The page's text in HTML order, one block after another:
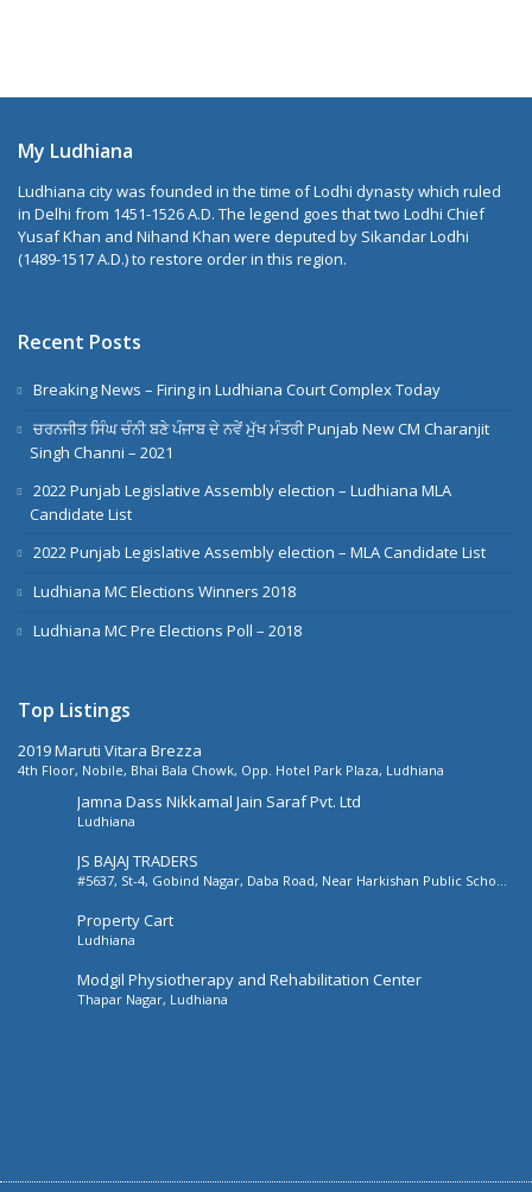
My Ludhiana
Ludhiana city was founded in the time of Lodhi dynasty which ruled
in Delhi from 1451-1526 A.D. The legend goes that two Lodhi Chief
Yusaf Khan and Nihand Khan were deputed by Sikandar Lodhi
(1489-1517 A.D.) to restore order in this region.
Recent Posts
Breaking News – Firing in Ludhiana Court Complex Today
ਚਰਨਜੀਤ ਸਿੰਘ ਚੰਨੀ ਬਣੇ ਪੰਜਾਬ ਦੇ ਨਵੇਂ ਮੁੱਖ ਮੰਤਰੀ Punjab New CM Charanjit
Singh Channi – 2021
2022 Punjab Legislative Assembly election – Ludhiana MLA
Candidate List
2022 Punjab Legislative Assembly election – MLA Candidate List
Ludhiana MC Elections Winners 2018
Ludhiana MC Pre Elections Poll – 2018
Top Listings
2019 Maruti Vitara Brezza
4th Floor, Nobile, Bhai Bala Chowk, Opp. Hotel Park Plaza, Ludhiana
Jamna Dass Nikkamal Jain Saraf Pvt. Ltd
Ludhiana
JS BAJAJ TRADERS
#5637, St-4, Gobind Nagar, Daba Road, Near Harkishan Public School,
Property Cart
Ludhiana
Modgil Physiotherapy and Rehabilitation Center
Thapar Nagar, Ludhiana